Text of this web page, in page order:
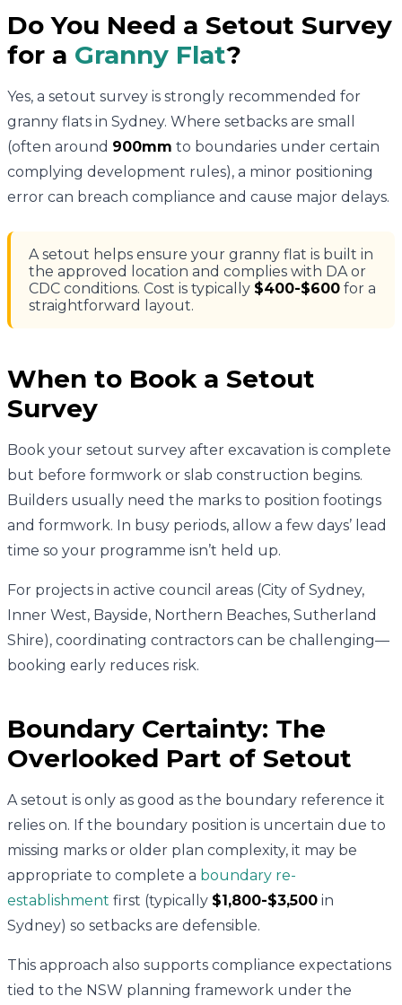
Do You Need a Setout Survey
for a Granny Flat?
Yes, a setout survey is strongly recommended for
granny flats in Sydney. Where setbacks are small
(often around 900mm to boundaries under certain
complying development rules), a minor positioning
error can breach compliance and cause major delays.
A setout helps ensure your granny flat is built in
the approved location and complies with DA or
CDC conditions. Cost is typically $400-$600 for a
straightforward layout.
When to Book a Setout
Survey
Book your setout survey after excavation is complete
but before formwork or slab construction begins.
Builders usually need the marks to position footings
and formwork. In busy periods, allow a few days’ lead
time so your programme isn’t held up.
For projects in active council areas (City of Sydney,
Inner West, Bayside, Northern Beaches, Sutherland
Shire), coordinating contractors can be challenging—
booking early reduces risk.
Boundary Certainty: The
Overlooked Part of Setout
A setout is only as good as the boundary reference it
relies on. If the boundary position is uncertain due to
missing marks or older plan complexity, it may be
appropriate to complete a boundary re-
establishment first (typically $1,800-$3,500 in
Sydney) so setbacks are defensible.
This approach also supports compliance expectations
tied to the NSW planning framework under the